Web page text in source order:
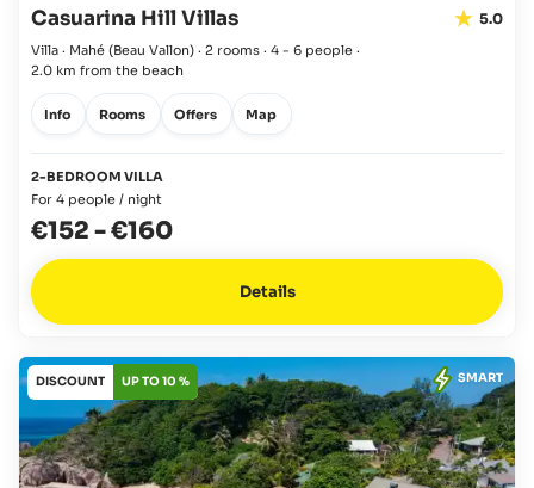
Casuarina Hill Villas 5.0
Villa · Mahé (Beau Vallon) · 2 rooms · 4 - 6 people ·
2.0 km from the beach
Info Rooms Offers Map
2-BEDROOM VILLA
For 4 people / night
€152 -€160
Details
DISCOUNT UP TO 10 % SMART